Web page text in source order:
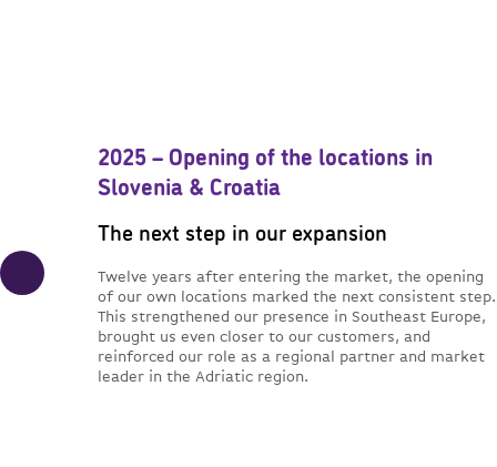
2025 – Opening of the locations in
Slovenia & Croatia
The next step in our expansion
Twelve years after entering the market, the opening
of our own locations marked the next consistent step.
This strengthened our presence in Southeast Europe,
brought us even closer to our customers, and
reinforced our role as a regional partner and market
leader in the Adriatic region.